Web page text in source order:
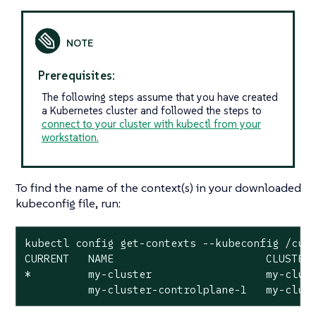
Prerequisites:
The following steps assume that you have created
a Kubernetes cluster and followed the steps to
connect to your cluster with kubectl from your
workstation.
To find the name of the context(s) in your downloaded
kubeconfig file, run:
kubectl config get-contexts --kubeconfig /
CURRENT   NAME
*         my-cluster                  my-
my-cluster-controlplane-1   my-